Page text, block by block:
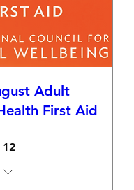
Adult
First Aid